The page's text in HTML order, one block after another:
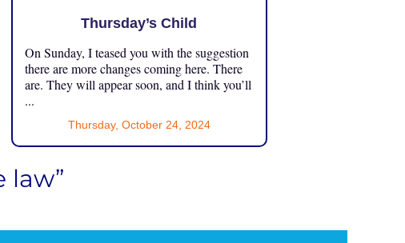
Thursday’s Child
On Sunday, I teased you with the suggestion
there are more changes coming here. There
are. They will appear soon, and I think you’ll
...
Thursday, October 24, 2024
law”